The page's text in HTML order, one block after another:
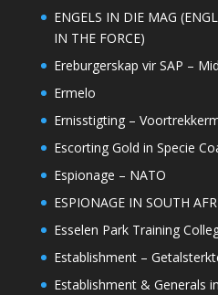
ENGELS IN DIE MAG
IN THE FORCE)
Ereburgerskap vir SAP –
Ermelo
Ernisstigting –
Escorting Gold in Specie
Espionage – NATO
ESPIONAGE IN SOUTH
Esselen Park Training
Establishment –
Establishment & Generals